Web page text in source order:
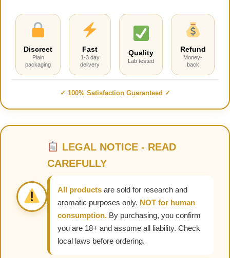
Discreet
Plain
packaging
Fast
1-3 day
delivery
Quality
Lab tested
Refund
Money-
back
✓ 100% Satisfaction Guaranteed ✓
LEGAL NOTICE - READ
CAREFULLY
All products are sold for research and
aromatic purposes only. NOT for human
consumption. By purchasing, you confirm
you are 18+ and assume all liability. Check
local laws before ordering.